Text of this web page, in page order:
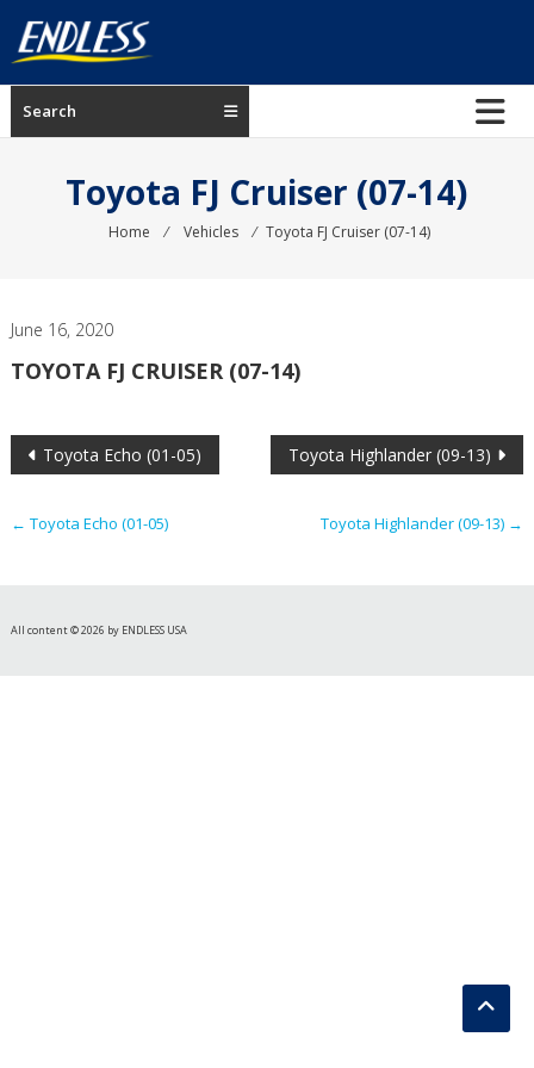
content
ENDLESS
USA
manufacturer
Search
Toyota FJ Cruiser (07-14)
Home ⁄ Vehicles ⁄ Toyota FJ Cruiser (07-14)
June 16, 2020
TOYOTA FJ CRUISER (07-14)
Post
Toyota Echo (01-05) Toyota Highlander (09-13)
← Toyota Echo (01-05) Toyota Highlander (09-13) →
All content © 2026 by ENDLESS USA